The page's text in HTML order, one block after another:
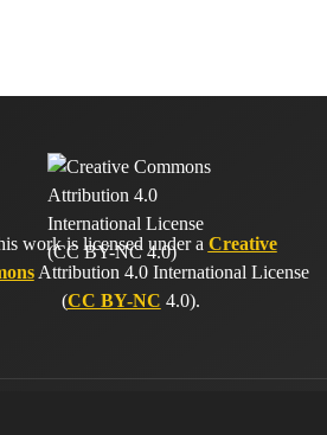
work is licensed under a Creative
Attribution 4.0 International License
(CC BY-NC 4.0).